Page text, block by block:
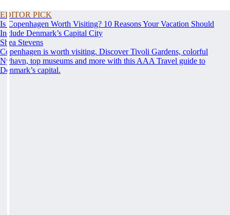
EDITOR PICK
Is Copenhagen Worth Visiting? 10 Reasons Your Vacation Should
Include Denmark’s Capital City
Shea Stevens
Copenhagen is worth visiting. Discover Tivoli Gardens, colorful
Nyhavn, top museums and more with this AAA Travel guide to
Denmark’s capital.